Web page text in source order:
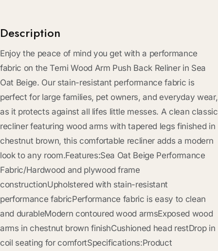
Description
Enjoy the peace of mind you get with a performance
fabric on the Terni Wood Arm Push Back Reliner in Sea
Oat Beige. Our stain-resistant performance fabric is
perfect for large families, pet owners, and everyday wear,
as it protects against all lifes little messes. A clean classic
recliner featuring wood arms with tapered legs finished in
chestnut brown, this comfortable recliner adds a modern
look to any room.Features:Sea Oat Beige Performance
Fabric/Hardwood and plywood frame
constructionUpholstered with stain-resistant
performance fabricPerformance fabric is easy to clean
and durableModern contoured wood armsExposed wood
arms in chestnut brown finishCushioned head restDrop in
coil seating for comfortSpecifications:Product